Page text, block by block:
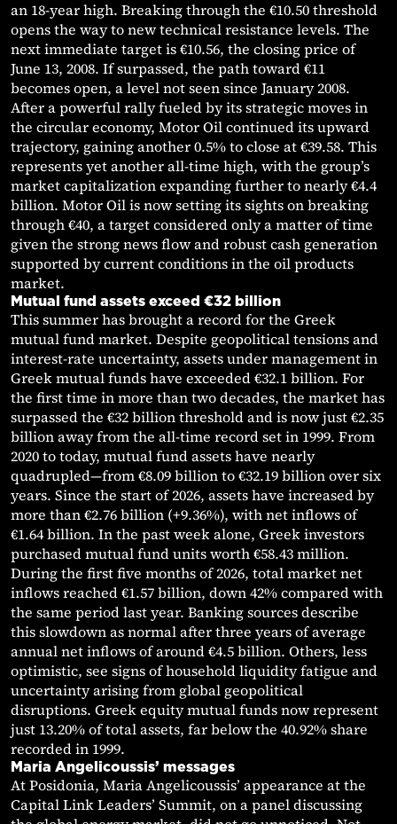
an 18-year high. Breaking through the €10.50 threshold
opens the way to new technical resistance levels. The
next immediate target is €10.56, the closing price of
June 13, 2008. If surpassed, the path toward €11
becomes open, a level not seen since January 2008.
After a powerful rally fueled by its strategic moves in
the circular economy, Motor Oil continued its upward
trajectory, gaining another 0.5% to close at €39.58. This
represents yet another all-time high, with the group’s
market capitalization expanding further to nearly €4.4
billion. Motor Oil is now setting its sights on breaking
through €40, a target considered only a matter of time
given the strong news flow and robust cash generation
supported by current conditions in the oil products
market.
Mutual fund assets exceed €32 billion
This summer has brought a record for the Greek
mutual fund market. Despite geopolitical tensions and
interest-rate uncertainty, assets under management in
Greek mutual funds have exceeded €32.1 billion. For
the first time in more than two decades, the market has
surpassed the €32 billion threshold and is now just €2.35
billion away from the all-time record set in 1999. From
2020 to today, mutual fund assets have nearly
quadrupled—from €8.09 billion to €32.19 billion over six
years. Since the start of 2026, assets have increased by
more than €2.76 billion (+9.36%), with net inflows of
€1.64 billion. In the past week alone, Greek investors
purchased mutual fund units worth €58.43 million.
During the first five months of 2026, total market net
inflows reached €1.57 billion, down 42% compared with
the same period last year. Banking sources describe
this slowdown as normal after three years of average
annual net inflows of around €4.5 billion. Others, less
optimistic, see signs of household liquidity fatigue and
uncertainty arising from global geopolitical
disruptions. Greek equity mutual funds now represent
just 13.20% of total assets, far below the 40.92% share
recorded in 1999.
Maria Angelicoussis’ messages
At Posidonia, Maria Angelicoussis’ appearance at the
Capital Link Leaders’ Summit, on a panel discussing